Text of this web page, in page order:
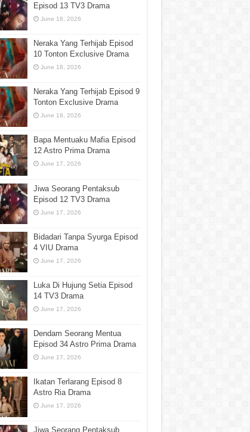
Episod 13 TV3 Drama
June 18, 2026
Neraka Yang Terhijab Episod
10 Tonton Exclusive Drama
June 18, 2026
Neraka Yang Terhijab Episod 9
Tonton Exclusive Drama
June 18, 2026
Bapa Mentuaku Mafia Episod
12 Astro Prima Drama
June 17, 2026
Jiwa Seorang Pentaksub
Episod 12 TV3 Drama
June 17, 2026
Bidadari Tanpa Syurga Episod
4 VIU Drama
June 17, 2026
Luka Di Hujung Setia Episod
14 TV3 Drama
June 17, 2026
Dendam Seorang Mentua
Episod 34 Astro Prima Drama
June 17, 2026
Ikatan Terlarang Episod 8
Astro Ria Drama
June 17, 2026
Jiwa Seorang Pentaksub